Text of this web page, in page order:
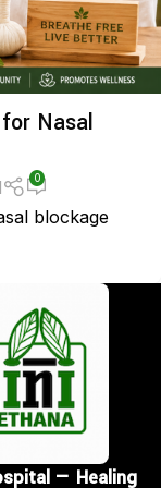
Nasal
0
blockage
— Healing